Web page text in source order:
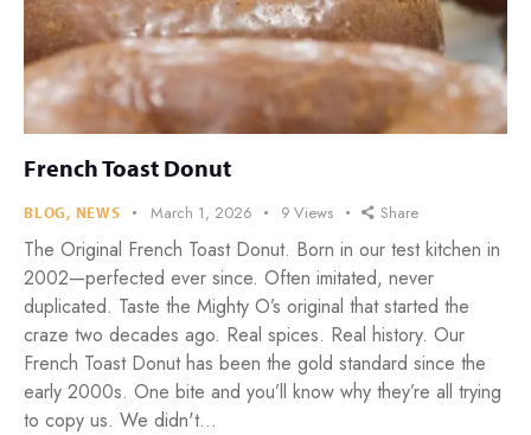
French Toast Donut
BLOG, NEWS March 1, 2026 9 Views Share
The Original French Toast Donut. Born in our test kitchen in
2002—perfected ever since. Often imitated, never
duplicated. Taste the Mighty O’s original that started the
craze two decades ago. Real spices. Real history. Our
French Toast Donut has been the gold standard since the
early 2000s. One bite and you’ll know why they’re all trying
to copy us. We didn't…